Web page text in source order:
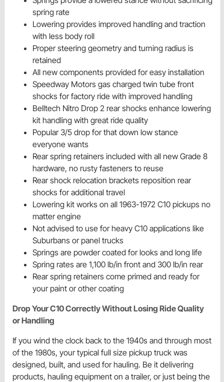
spring rate
Lowering provides improved handling and traction
with less body roll
Proper steering geometry and turning radius is
retained
All new components provided for easy installation
Speedway Motors gas charged twin tube front
shocks for factory ride with improved handling
Belltech Nitro Drop 2 rear shocks enhance lowering
kit handling with great ride quality
Popular 3/5 drop for that down low stance
everyone wants
Rear spring retainers included with all new Grade 8
hardware, no rusty fasteners to reuse
Rear shock relocation brackets reposition rear
shocks for additional travel
Lowering kit works on all 1963-1972 C10 pickups no
matter engine
Not advised to use for heavy C10 applications like
Suburbans or panel trucks
Springs are powder coated for looks and long life
Spring rates are 1,100 lb/in front and 300 lb/in rear
Rear spring retainers come primed and ready for
your paint or other coating
Drop Your C10 Correctly Without Losing Ride Quality
or Handling
If you wind the clock back to the 1940s and through most
of the 1980s, your typical full size pickup truck was
designed, built, and used for hauling. Be it delivering
products, hauling equipment on a trailer, or just being the